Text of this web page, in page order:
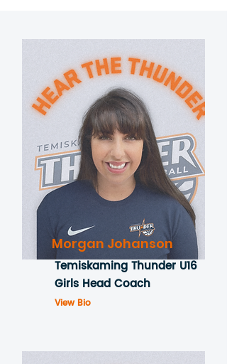
Morgan Johanson
Temiskaming Thunder U16
Girls Head Coach
View Bio